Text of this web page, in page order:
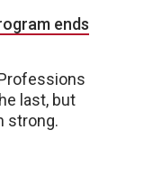
ends
last, but
strong.